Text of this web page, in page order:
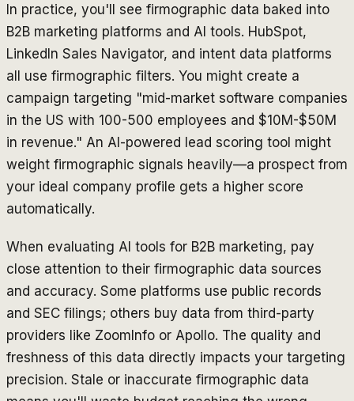
In practice, you'll see firmographic data baked into
B2B marketing platforms and AI tools. HubSpot,
LinkedIn Sales Navigator, and intent data platforms
all use firmographic filters. You might create a
campaign targeting "mid-market software companies
in the US with 100-500 employees and $10M-$50M
in revenue." An AI-powered lead scoring tool might
weight firmographic signals heavily—a prospect from
your ideal company profile gets a higher score
automatically.
When evaluating AI tools for B2B marketing, pay
close attention to their firmographic data sources
and accuracy. Some platforms use public records
and SEC filings; others buy data from third-party
providers like ZoomInfo or Apollo. The quality and
freshness of this data directly impacts your targeting
precision. Stale or inaccurate firmographic data